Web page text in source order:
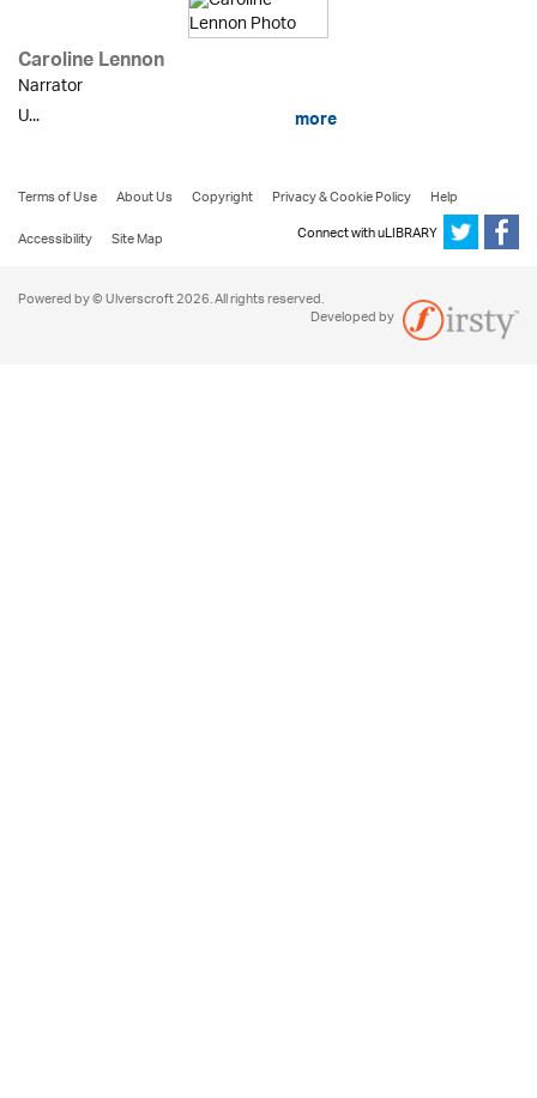
Caroline Lennon
Narrator
U...
more
Terms of Use About Us Copyright Privacy & Cookie Policy
Help
Accessibility
Site Map Connect with uLIBRARY
Powered by © Ulverscroft 2026. All rights reserved.
Developed by